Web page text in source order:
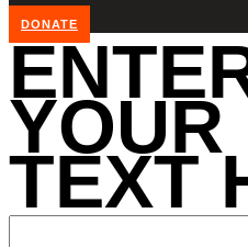
DONATE
YOUR
TEXT